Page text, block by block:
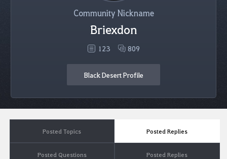
Community Nickname
Briexdon
123 809
Black Desert Profile
Posted Topics Posted Replies
Posted Questions Posted Replies